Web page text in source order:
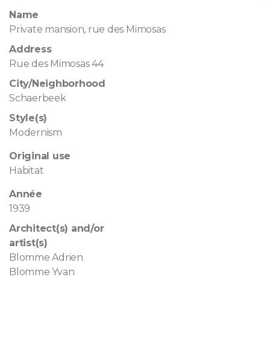
Name
Private mansion, rue des Mimosas
Address
Rue des Mimosas 44
City/Neighborhood
Schaerbeek
Style(s)
Modernism
Original use
Habitat
Année
1939
Architect(s) and/or
artist(s)
Blomme Adrien
Blomme Yvan